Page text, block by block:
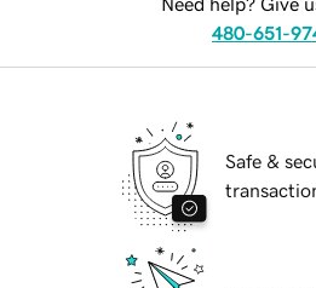
Need help? Give
480-651-
Safe &